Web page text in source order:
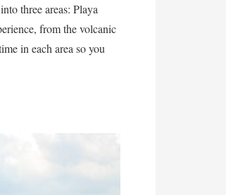
three areas: Playa
from the volcanic
in each area so you